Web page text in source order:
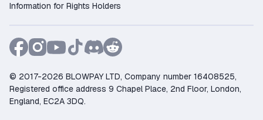
Information for Rights Holders
© 2017-2026 BLOWPAY LTD, Company number 16408525,
Registered office address 9 Chapel Place, 2nd Floor, London,
England, EC2A 3DQ.